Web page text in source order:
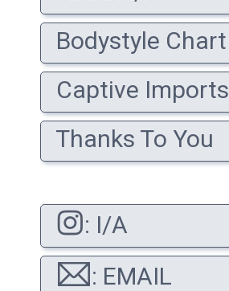
Bodystyle Chart
Captive Imports
Thanks To You
: I/A
: EMAIL